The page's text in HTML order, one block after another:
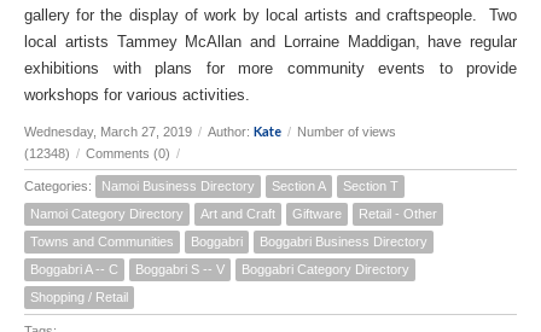
gallery for the display of work by local artists and craftspeople. Two
local artists Tammey McAllan and Lorraine Maddigan, have regular
exhibitions with plans for more community events to provide
workshops for various activities.
Wednesday, March 27, 2019 / Author: Kate / Number of views
(12348) / Comments (0) /
Categories: Namoi Business Directory Section A
Section T
Namoi Category Directory
Art and Craft Giftware
Retail - Other
Towns and Communities
Boggabri
Boggabri Business Directory
Boggabri A -- C
Boggabri S -- V
Boggabri Category Directory
Shopping / Retail